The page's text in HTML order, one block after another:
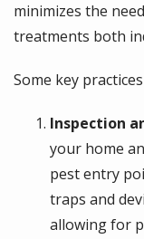
minimizes the
treatments both
Some key
Inspection
your home
pest entry
traps and
allowing for